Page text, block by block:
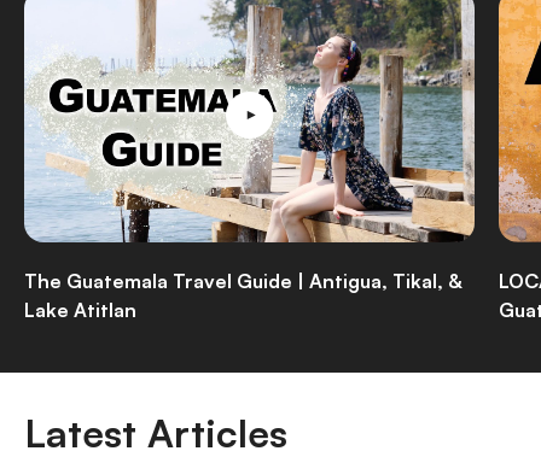
The Guatemala Travel Guide | Antigua, Tikal, &
Lake Atitlan
Latest Articles